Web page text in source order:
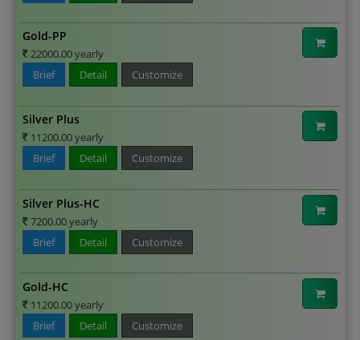
Gold-PP
22000.00 yearly
Brief
Detail Customize
Silver Plus
11200.00 yearly
Brief
Detail Customize
Silver Plus-HC
7200.00 yearly
Brief
Detail Customize
Gold-HC
11200.00 yearly
Brief
Detail Customize